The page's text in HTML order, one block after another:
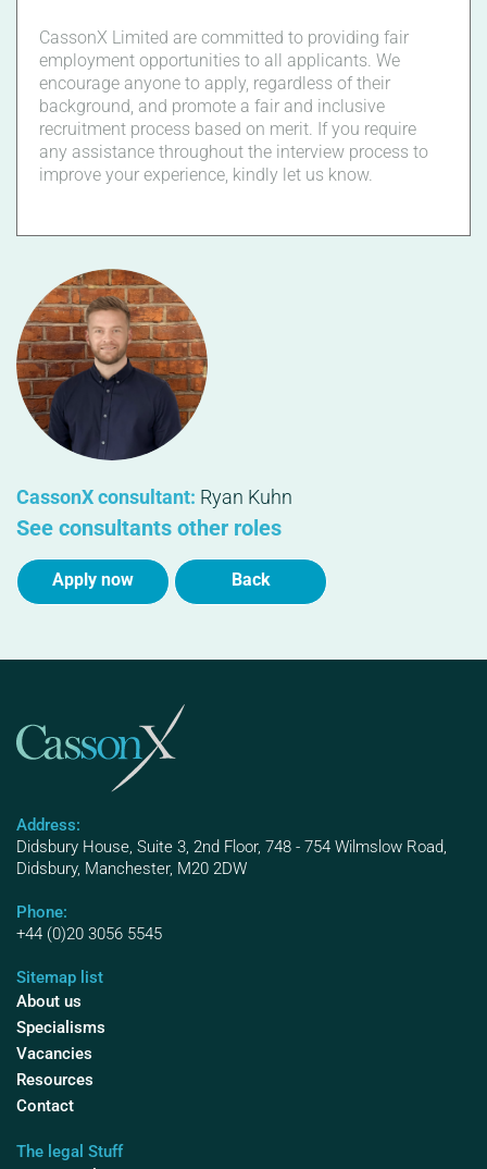
CassonX Limited are committed to providing fair
employment opportunities to all applicants. We
encourage anyone to apply, regardless of their
background, and promote a fair and inclusive
recruitment process based on merit. If you require
any assistance throughout the interview process to
improve your experience, kindly let us know.
CassonX consultant: Ryan Kuhn
See consultants other roles
Apply now Back
Address:
Didsbury House, Suite 3, 2nd Floor, 748 - 754 Wilmslow Road,
Didsbury, Manchester, M20 2DW
Phone:
+44 (0)20 3056 5545
Sitemap list
About us
Specialisms
Vacancies
Resources
Contact
The legal Stuff